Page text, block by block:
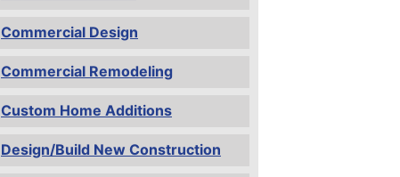
Commercial Design
Commercial Remodeling
Custom Home Additions
Design/Build New Construction